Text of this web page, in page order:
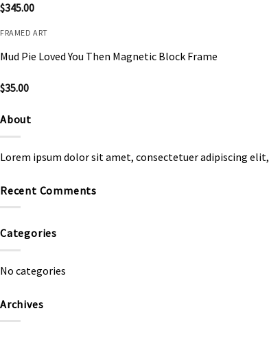
$345.00
FRAMED ART
Mud Pie Loved You Then Magnetic Block Frame
$35.00
About
Lorem ipsum dolor sit amet, consectetuer adipiscing
Recent Comments
Categories
No categories
Archives